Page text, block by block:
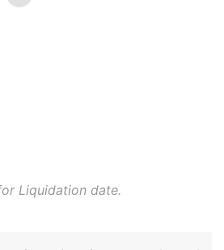
Liquidation date.